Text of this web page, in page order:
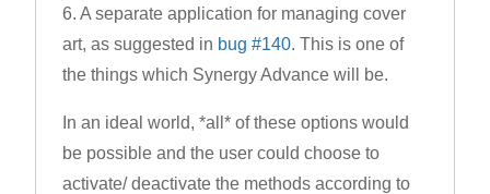
6. A separate application for managing cover
art, as suggested in bug #140. This is one of
the things which Synergy Advance will be.
In an ideal world, *all* of these options would
be possible and the user could choose to
activate/ deactivate the methods according to